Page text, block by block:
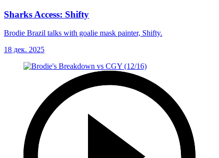
Sharks Access: Shifty
Brodie Brazil talks with goalie mask painter, Shifty.
18 дек. 2025